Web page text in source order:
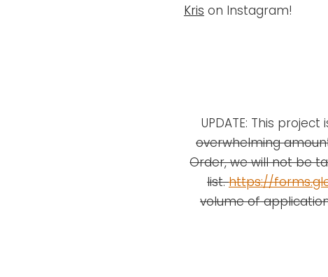
Kris on Instagram!
UPDATE: This
overwhelming
Order, we will not be
list.https://
volume of